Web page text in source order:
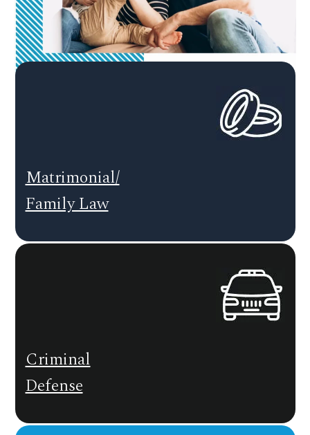
Matrimonial/
Family Law
Criminal
Defense